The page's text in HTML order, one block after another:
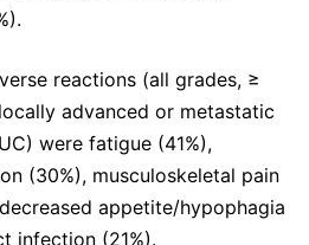
reactions (all grades, ≥
advanced or metastatic
were fatigue (41%),
(30%), musculoskeletal pain
appetite/hypophagia
infection (21%).